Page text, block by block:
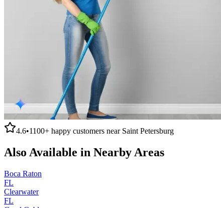
4.6•1100+ happy customers near Saint Petersburg
Also Available in Nearby Areas
Boca Raton
FL
Clearwater
FL